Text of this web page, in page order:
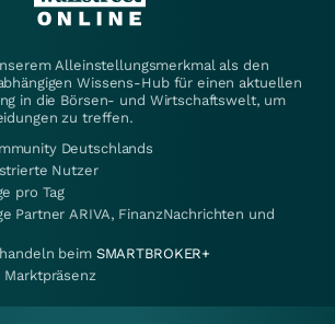
Alleinstellungsmerkmal als den
Wissens-Hub für einen aktuellen
in die Börsen- und Wirtschaftswelt, um
zu treffen.
Deutschlands
Nutzer
pro Tag
Partner ARIVA, FinanzNachrichten und
beim SMARTBROKER+
Marktpräsenz